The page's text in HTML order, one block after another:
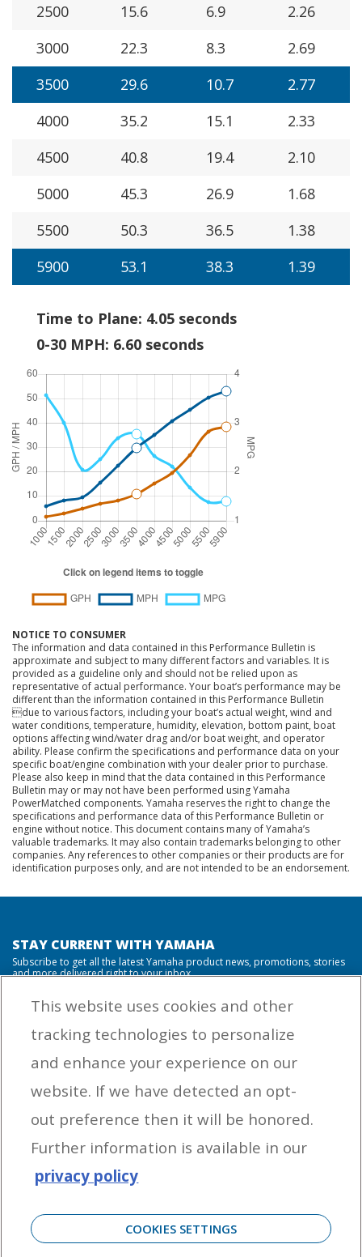
2500
15.6 6.9
2.26
3000
22.3 8.3
2.69
3500
29.6 10.7
2.77
4000
35.2 15.1
2.33
4500
40.8 19.4
2.10
5000
45.3 26.9
1.68
5500
50.3 36.5
1.38
5900
53.1 38.3 1.39
Time to Plane: 4.05 seconds
0-30 MPH: 6.60 seconds
NOTICE TO CONSUMER
The information and data contained in this Performance Bulletin is
approximate and subject to many different factors and variables. It is
provided as a guideline only and should not be relied upon as
representative of actual performance. Your boat’s performance may be
different than the information contained in this Performance Bulletin
due to various factors, including your boat’s actual weight, wind and
water conditions, temperature, humidity, elevation, bottom paint, boat
options affecting wind/water drag and/or boat weight, and operator
ability. Please confirm the specifications and performance data on your
specific boat/engine combination with your dealer prior to purchase.
Please also keep in mind that the data contained in this Performance
Bulletin may or may not have been performed using Yamaha
PowerMatched components. Yamaha reserves the right to change the
specifications and performance data of this Performance Bulletin or
engine without notice. This document contains many of Yamaha’s
valuable trademarks. It may also contain trademarks belonging to other
companies. Any references to other companies or their products are for
identification purposes only, and are not intended to be an endorsement.
STAY CURRENT WITH YAMAHA
Subscribe to get all the latest Yamaha product news, promotions, stories
and more delivered right to your inbox.
from Yamaha Outboards. You may unsubscribe at any time.
OUTBOARD ENGINES
HELPFUL LINKS
CORPORATE
This website uses cookies and other
tracking technologies to personalize
and enhance your experience on our
website. If we have detected an opt-
out preference then it will be honored.
Further information is available in our
privacy policy
COOKIES SETTINGS